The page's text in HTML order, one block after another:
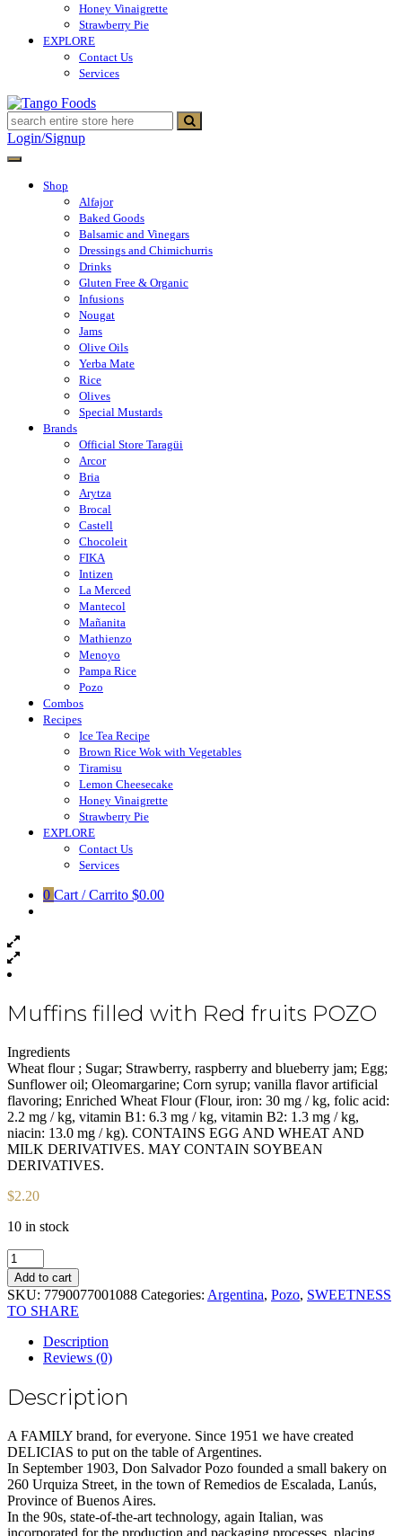
Honey Vinaigrette
Strawberry Pie
EXPLORE
Contact Us
Services
Tango Foods
Tienda de comestibles
Login/Signup
Shop
Alfajor
Baked Goods
Balsamic and Vinegars
Dressings and Chimichurris
Drinks
Gluten Free & Organic
Infusions
Nougat
Jams
Olive Oils
Yerba Mate
Rice
Olives
Special Mustards
Brands
Official Store Taragüi
Arcor
Bria
Arytza
Brocal
Castell
Chocoleit
FIKA
Intizen
La Merced
Mantecol
Mañanita
Mathienzo
Menoyo
Pampa Rice
Pozo
Combos
Recipes
Ice Tea Recipe
Brown Rice Wok with Vegetables
Tiramisu
Lemon Cheesecake
Honey Vinaigrette
Strawberry Pie
EXPLORE
Contact Us
Services
0 Cart / Carrito $0.00
Muffins filled with Red fruits POZO
Ingredients
Wheat flour ; Sugar; Strawberry, raspberry and blueberry jam; Egg;
Sunflower oil; Oleomargarine; Corn syrup; vanilla flavor artificial
flavoring; Enriched Wheat Flour (Flour, iron: 30 mg / kg, folic acid:
2.2 mg / kg, vitamin B1: 6.3 mg / kg, vitamin B2: 1.3 mg / kg,
niacin: 13.0 mg / kg). CONTAINS EGG AND WHEAT AND
MILK DERIVATIVES. MAY CONTAIN SOYBEAN
DERIVATIVES.
$2.20
10 in stock
Muffins
filled
with
Red
fruits
POZO
Rell.
220
quantity
Add to cart
SKU: 7790077001088 Categories: Argentina, Pozo, SWEETNESS
TO SHARE
Description
Reviews (0)
Description
A FAMILY brand, for everyone. Since 1951 we have created
DELICIAS to put on the table of Argentines.
In September 1903, Don Salvador Pozo founded a small bakery on
260 Urquiza Street, in the town of Remedios de Escalada, Lanús,
Province of Buenos Aires.
In the 90s, state-of-the-art technology, again Italian, was
incorporated for the production and packaging processes, placing